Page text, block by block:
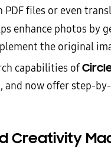
files or even
enhance photos by
the original
capabilities of
and now offer step-
Creativity